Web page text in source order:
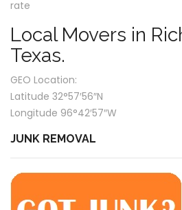
rate
Local Movers in
Texas.
GEO Location:
Latitude 32°57′56″N
Longitude 96°42′57″W
JUNK REMOVAL